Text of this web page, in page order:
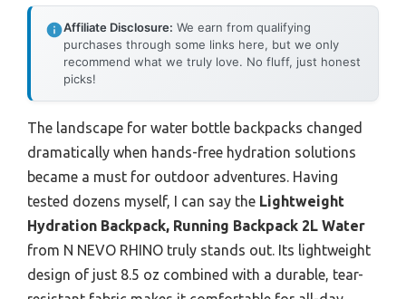
Affiliate Disclosure: We earn from qualifying
purchases through some links here, but we only
recommend what we truly love. No fluff, just honest
picks!
The landscape for water bottle backpacks changed
dramatically when hands-free hydration solutions
became a must for outdoor adventures. Having
tested dozens myself, I can say the Lightweight
Hydration Backpack, Running Backpack 2L Water
from N NEVO RHINO truly stands out. Its lightweight
design of just 8.5 oz combined with a durable, tear-